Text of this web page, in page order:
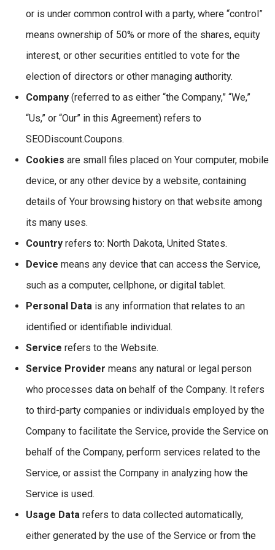
or is under common control with a party, where “control”
means ownership of 50% or more of the shares, equity
interest, or other securities entitled to vote for the
election of directors or other managing authority.
Company (referred to as either “the Company,” “We,”
“Us,” or “Our” in this Agreement) refers to
SEODiscount.Coupons.
Cookies are small files placed on Your computer, mobile
device, or any other device by a website, containing
details of Your browsing history on that website among
its many uses.
Country refers to: North Dakota, United States.
Device means any device that can access the Service,
such as a computer, cellphone, or digital tablet.
Personal Data is any information that relates to an
identified or identifiable individual.
Service refers to the Website.
Service Provider means any natural or legal person
who processes data on behalf of the Company. It refers
to third-party companies or individuals employed by the
Company to facilitate the Service, provide the Service on
behalf of the Company, perform services related to the
Service, or assist the Company in analyzing how the
Service is used.
Usage Data refers to data collected automatically,
either generated by the use of the Service or from the